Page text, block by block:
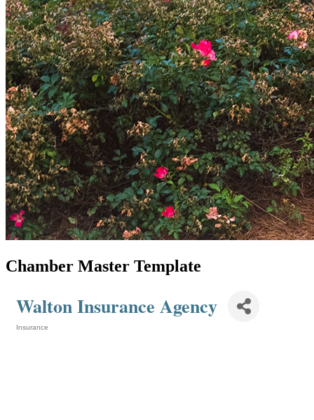
Chamber Master Template
Walton Insurance Agency
Insurance